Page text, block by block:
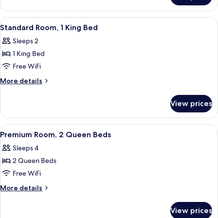
Bed
Room,
King
View
all
photos
for
Standard
Room,
Bed
Standard Room, 1 King Bed | In-
2
Standard Room, 1 King Bed
Sleeps 2
1 King Bed
Free WiFi
More details
More
Room,
King
View prices
View
all
photos
for
Premium
Room,
A modern bathroom with a glass-
5
Premium Room, 2 Queen Beds
Sleeps 4
2 Queen Beds
Free WiFi
More details
More
View prices